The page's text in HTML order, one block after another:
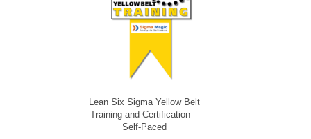
Lean Six Sigma Yellow Belt
Training and Certification –
Self-Paced